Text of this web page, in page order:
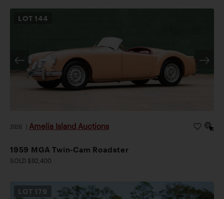
LOT 144
2026 Amelia Island Auctions
1959 MGA Twin-Cam Roadster
SOLD $92,400
LOT 179